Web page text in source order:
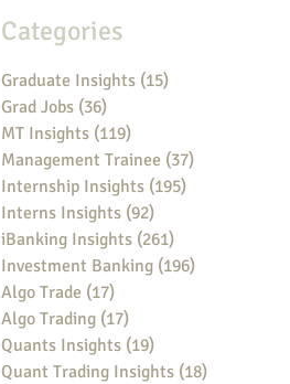
Categories
Graduate Insights (15)
Grad Jobs (36)
MT Insights (119)
Management Trainee (37)
Internship Insights (195)
Interns Insights (92)
iBanking Insights (261)
Investment Banking (196)
Algo Trade (17)
Algo Trading (17)
Quants Insights (19)
Quant Trading Insights (18)